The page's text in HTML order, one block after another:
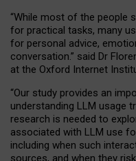
“While most of the people
for practical tasks, many
for personal advice,
conversation.” said Dr
at the Oxford Internet
“Our study provides an
understanding LLM usage
research is needed to
associated with LLM use
including when such
sources, and when they